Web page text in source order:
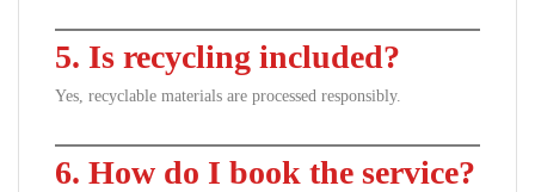
5. Is recycling included?
Yes, recyclable materials are processed responsibly.
6. How do I book the service?